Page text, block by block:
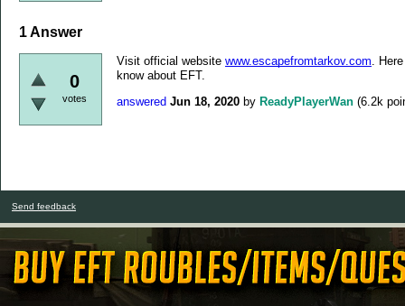
1Answer
0
votes
Visit official website www.escapefromtarkov.com .
know about EFT.
answered Jun 18, 2020 by ReadyPlayerWan (6.2k
Send feedback